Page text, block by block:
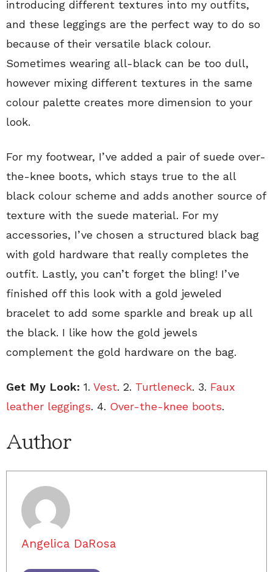
introducing different textures into my outfits,
and these leggings are the perfect way to do so
because of their versatile black colour.
Sometimes wearing all-black can be too dull,
however mixing different textures in the same
colour palette creates more dimension to your
look.
For my footwear, I’ve added a pair of suede over-
the-knee boots, which stays true to the all
black colour scheme and adds another source of
texture with the suede material. For my
accessories, I’ve chosen a structured black bag
with gold hardware that really completes the
outfit. Lastly, you can’t forget the bling! I’ve
finished off this look with a gold jeweled
bracelet to add some sparkle and break up all
the black. I like how the gold jewels
complement the gold hardware on the bag.
Get My Look: 1. Vest. 2. Turtleneck. 3. Faux
leather leggings. 4. Over-the-knee boots.
Author
Angelica DaRosa